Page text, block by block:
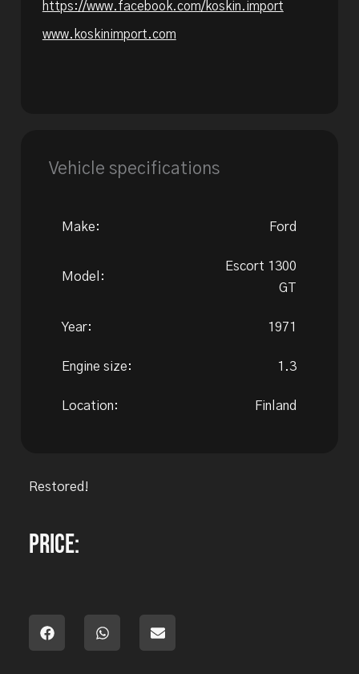
https://www.facebook.com/koskin.import
www.koskinimport.com
Vehicle specifications
Make: Ford
Model:
Escort 1300
GT
Year: 1971
Engine size: 1.3
Location: Finland
Restored!
Price: